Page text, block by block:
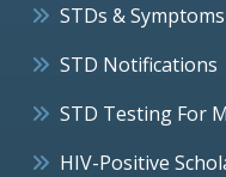
STDs & Symptoms
STD Notifications
STD Testing For
HIV-Positive